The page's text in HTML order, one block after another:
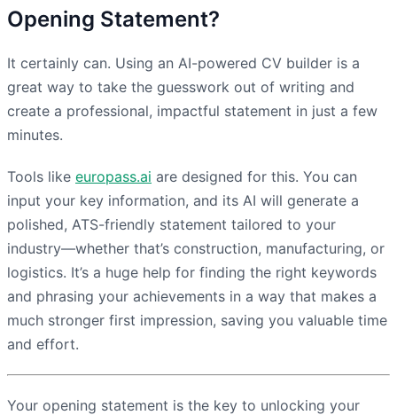
Opening Statement?
It certainly can. Using an AI-powered CV builder is a
great way to take the guesswork out of writing and
create a professional, impactful statement in just a few
minutes.
Tools like europass.ai are designed for this. You can
input your key information, and its AI will generate a
polished, ATS-friendly statement tailored to your
industry—whether that’s construction, manufacturing, or
logistics. It’s a huge help for finding the right keywords
and phrasing your achievements in a way that makes a
much stronger first impression, saving you valuable time
and effort.
Your opening statement is the key to unlocking your